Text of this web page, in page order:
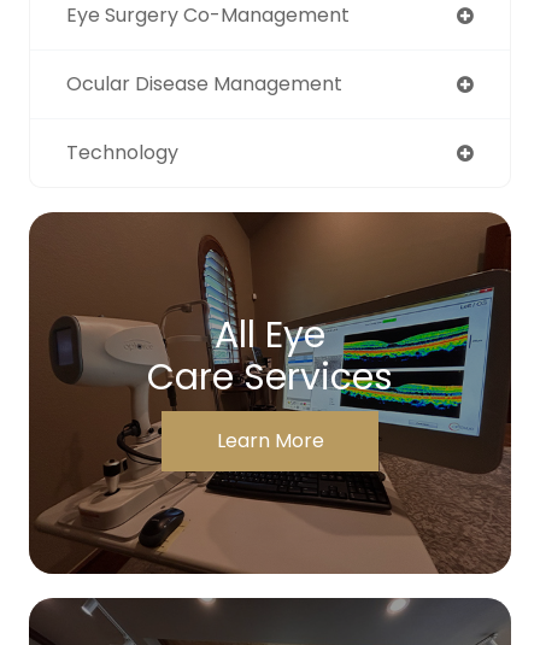
Eye Surgery Co-Management
Ocular Disease Management
Technology
All Eye
Care Services
Learn More